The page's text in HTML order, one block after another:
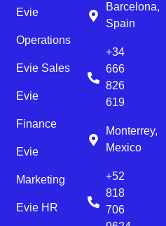
Evie
Operations
Evie Sales
Evie
Finance
Evie
Marketing
Evie HR
Barcelona,
Spain
+34
666
826
619
Monterrey,
Mexico
+52
818
706